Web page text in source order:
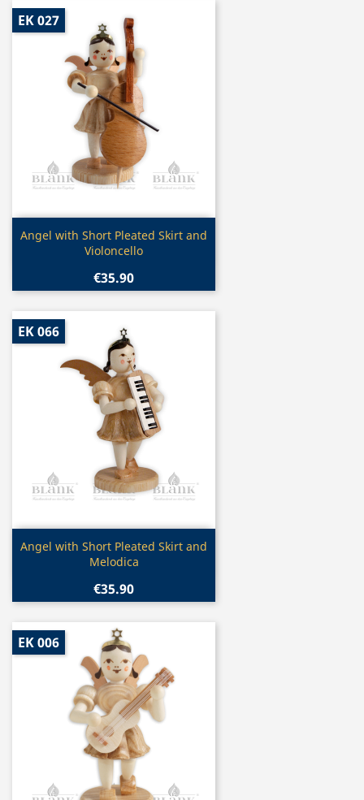
Quick view
Angel with Short Pleated Skirt and
Violoncello
€35.90
EK 027
Quick view
Angel with Short Pleated Skirt and
Melodica
€35.90
EK 066
EK 006